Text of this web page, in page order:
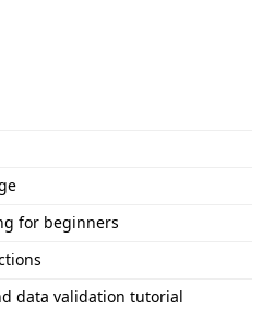
for beginners
data validation tutorial